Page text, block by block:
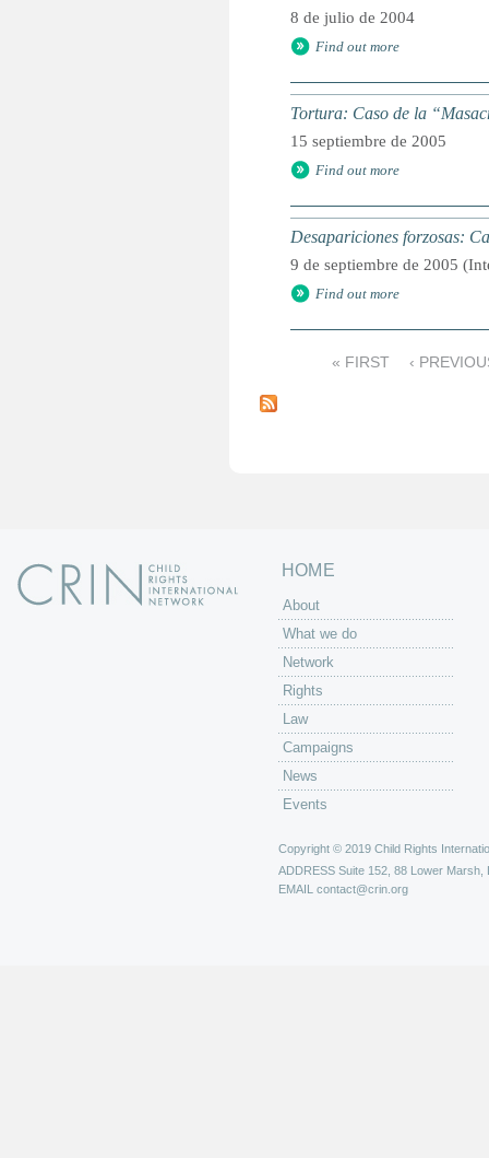
8 de julio de 2004
Find out more
Tortura: Caso de la
15 septiembre de 2005
Find out more
Desapariciones forzosas:
9 de septiembre de 2005
Find out more
a
« FIRST ‹
HOME
About
What we do
Network
Rights
Law
Campaigns
News
Events
Copyright © 2019 Child Rights
ADDRESS Suite 152, 88 Lower Marsh,
EMAIL contact@crin.org